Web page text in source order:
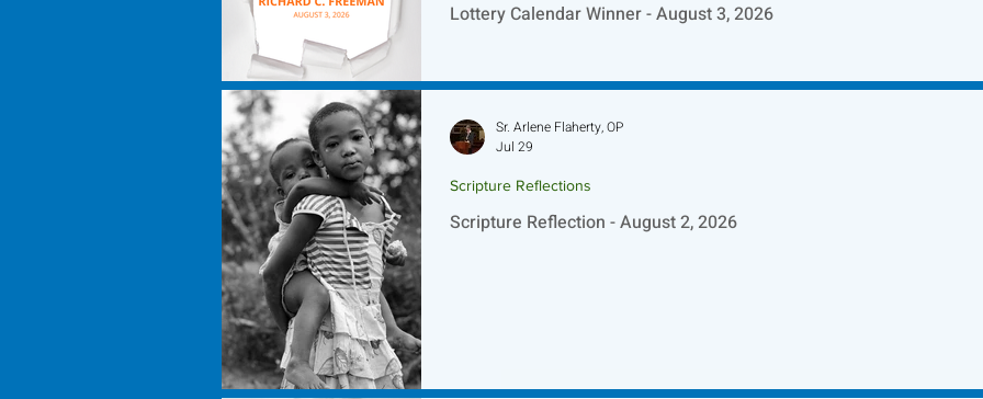
Lottery Calendar Winner - August 3, 2026
Scripture Reflection - August 2, 2026
Scripture Reflections
Sr. Arlene Flaherty, OP
Jul 29